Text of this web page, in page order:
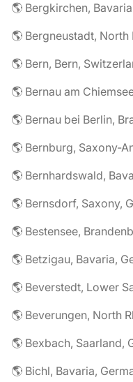
🌎 Bergkirchen,
🌎 Bergneustadt,
🌎 Bern, Bern,
🌎 Bernau am
🌎 Bernau bei Berlin,
🌎 Bernburg, Saxony-
🌎 Bernhardswald,
🌎 Bernsdorf, Saxony,
🌎 Bestensee,
🌎 Betzigau, Bavaria,
🌎 Beverstedt, Lower
🌎 Beverungen, North
🌎 Bexbach, Saarland,
🌎 Bichl, Bavaria,